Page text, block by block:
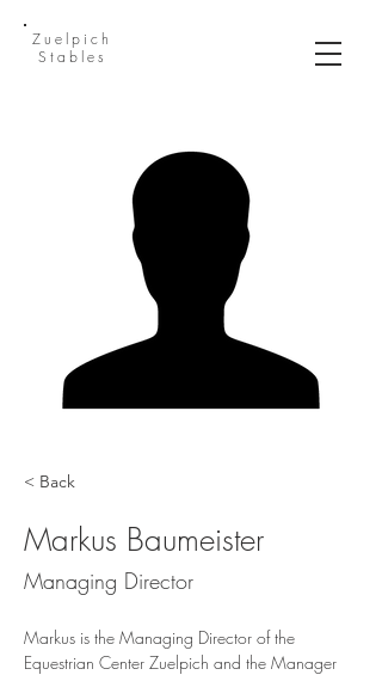
Zuelpich
Stables
< Back
Markus Baumeister
Managing Director
Markus is the Managing Director of the
Equestrian Center Zuelpich and the Manager